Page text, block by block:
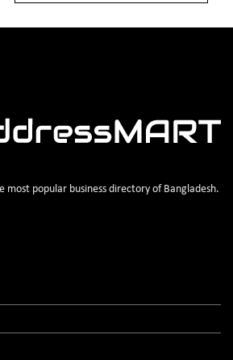
most popular business directory of Bangladesh.